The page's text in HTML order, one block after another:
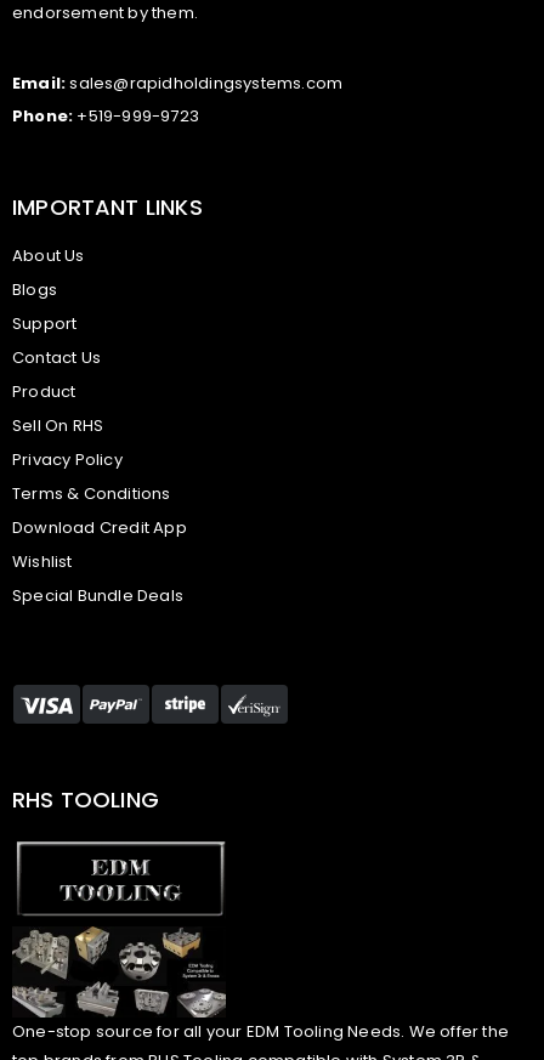
endorsement by them.
Email:sales@rapidholdingsystems.com
Phone: +519-999-9723
IMPORTANT LINKS
About Us
Blogs
Support
Contact Us
Product
Sell On RHS
Privacy Policy
Terms & Conditions
Download Credit App
Wishlist
Special Bundle Deals
RHS TOOLING
One-stop source for all your EDM Tooling Needs. We offer the